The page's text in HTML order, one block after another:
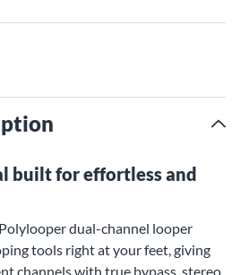
built for effortless and
dual-channel looper
tools right at your feet, giving
channels with true bypass, stereo